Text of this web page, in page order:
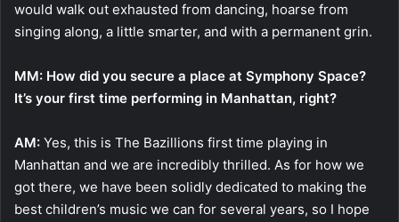
would walk out exhausted from dancing, hoarse from
singing along, a little smarter, and with a permanent grin.
MM: How did you secure a place at Symphony Space?
It’s your first time performing in Manhattan, right?
AM: Yes, this is The Bazillions first time playing in
Manhattan and we are incredibly thrilled. As for how we
got there, we have been solidly dedicated to making the
best children’s music we can for several years, so I hope